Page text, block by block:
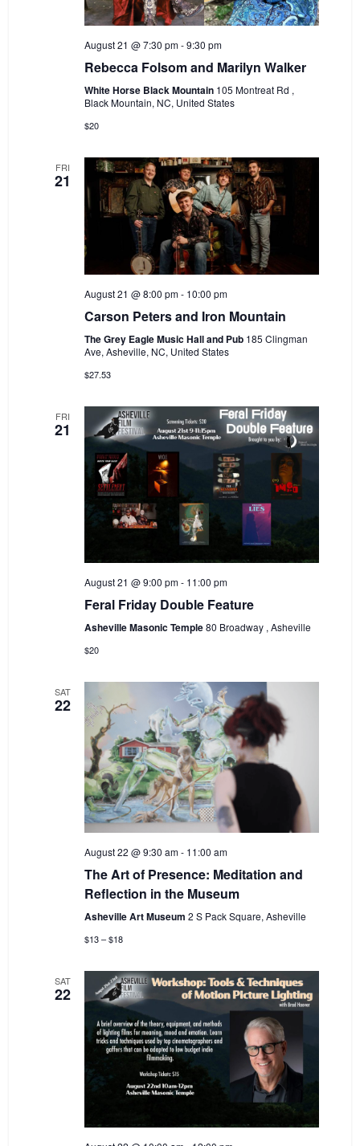
August 21 @ 7:30 pm-9:30 pm
Rebecca Folsom and Marilyn Walker
White Horse Black Mountain 105 Montreat Rd ,
Black Mountain, NC, United States
$20
FRI
21
August 21 @ 8:00 pm- 10:00 pm
Carson Peters and Iron Mountain
The Grey Eagle Music Hall and Pub 185 Clingman
Ave, Asheville, NC, United States
$27.53
FRI
21
August 21 @ 9:00 pm- 11:00 pm
Feral Friday Double Feature
Asheville Masonic Temple80 Broadway , Asheville
$20
SAT
22
August 22 @ 9:30 am- 11:00 am
The Art of Presence: Meditation and
Reflection in the Museum
Asheville Art Museum 2 S Pack Square, Asheville
$13 – $18
SAT
22